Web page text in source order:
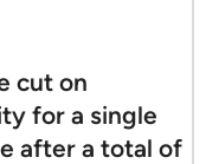
cut on
for a single
after a total of